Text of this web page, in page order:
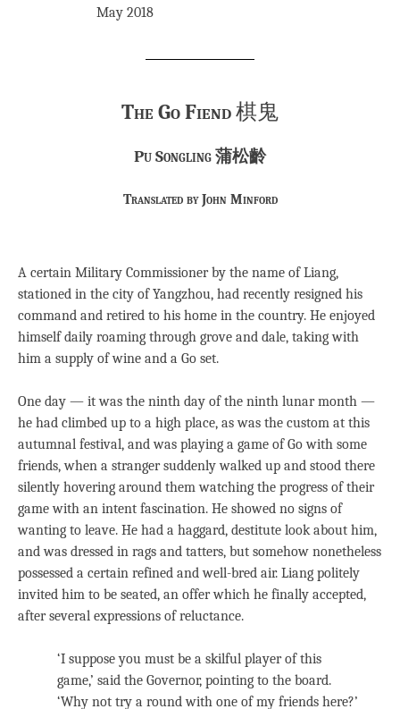
May 2018
The Go Fiend棋鬼
Pu Songling 蒲松齡
Translated by John Minford
A certain Military Commissioner by the name of Liang,
stationed in the city of Yangzhou, had recently resigned his
command and retired to his home in the country. He enjoyed
himself daily roaming through grove and dale, taking with
him a supply of wine and a Go set.
One day — it was the ninth day of the ninth lunar month —
he had climbed up to a high place, as was the custom at this
autumnal festival, and was playing a game of Go with some
friends, when a stranger suddenly walked up and stood there
silently hovering around them watching the progress of their
game with an intent fascination. He showed no signs of
wanting to leave. He had a haggard, destitute look about him,
and was dressed in rags and tatters, but somehow nonetheless
possessed a certain refined and well-bred air. Liang politely
invited him to be seated, an offer which he finally accepted,
after several expressions of reluctance.
‘I suppose you must be a skilful player of this
game,’ said the Governor, pointing to the board.
‘Why not try a round with one of my friends here?’